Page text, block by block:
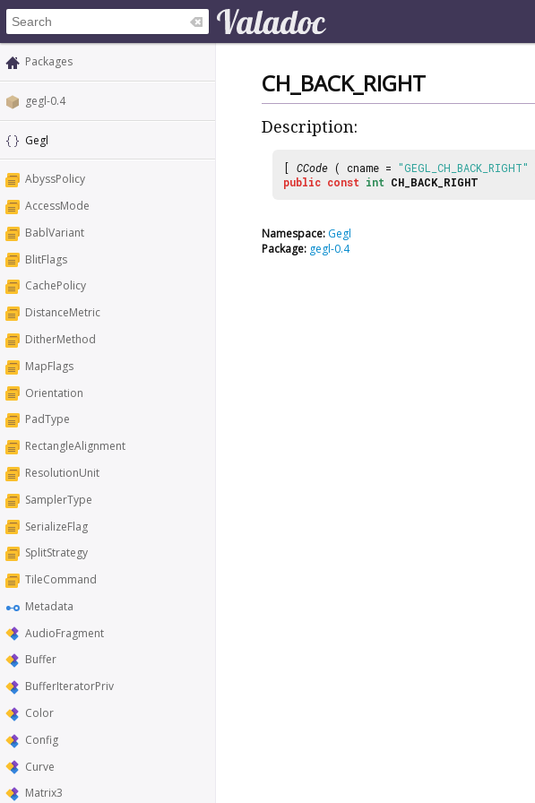
Packages
gegl-0.4
Gegl
AbyssPolicy
AccessMode
BablVariant
BlitFlags
CachePolicy
DistanceMetric
DitherMethod
MapFlags
Orientation
PadType
RectangleAlignment
ResolutionUnit
SamplerType
SerializeFlag
SplitStrategy
TileCommand
Metadata
AudioFragment
Buffer
BufferIteratorPriv
Color
Config
Curve
Matrix3
CH_BACK_RIGHT
Description:
[ CCode ( cname = "GEGL_CH_BACK_RIGHT"
public const int CH_BACK_RIGHT
Namespace: Gegl
Package: gegl-0.4